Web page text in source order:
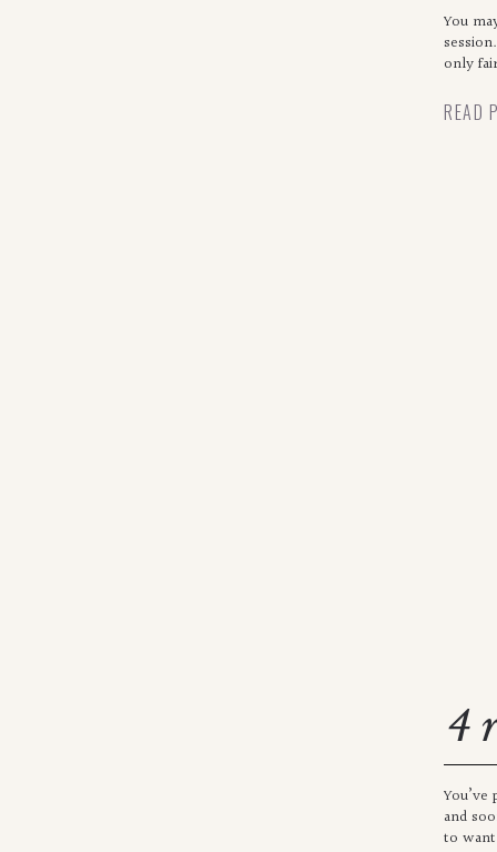
You
only
READ
4
and
to